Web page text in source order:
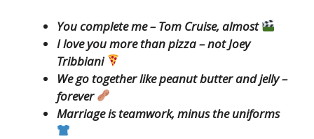
You complete me – Tom Cruise, almost
I love you more than pizza – not Joey
Tribbiani
We go together like peanut butter and jelly –
forever
Marriage is teamwork, minus the uniforms